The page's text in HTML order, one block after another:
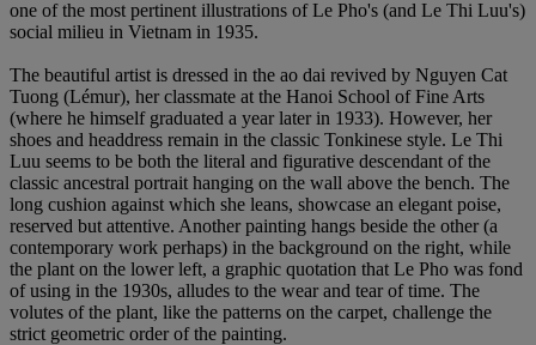
one of the most pertinent illustrations of Le Pho's (and Le Thi Luu's)
social milieu in Vietnam in 1935.
The beautiful artist is dressed in the ao dai revived by Nguyen Cat
Tuong (Lémur), her classmate at the Hanoi School of Fine Arts
(where he himself graduated a year later in 1933). However, her
shoes and headdress remain in the classic Tonkinese style. Le Thi
Luu seems to be both the literal and figurative descendant of the
classic ancestral portrait hanging on the wall above the bench. The
long cushion against which she leans, showcase an elegant poise,
reserved but attentive. Another painting hangs beside the other (a
contemporary work perhaps) in the background on the right, while
the plant on the lower left, a graphic quotation that Le Pho was fond
of using in the 1930s, alludes to the wear and tear of time. The
volutes of the plant, like the patterns on the carpet, challenge the
strict geometric order of the painting.